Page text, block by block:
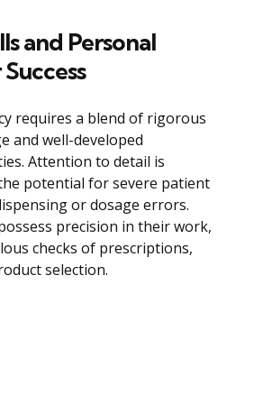
and Personal
requires a blend of rigorous
and well-developed
Attention to detail is
potential for severe patient
or dosage errors.
precision in their work,
checks of prescriptions,
selection.